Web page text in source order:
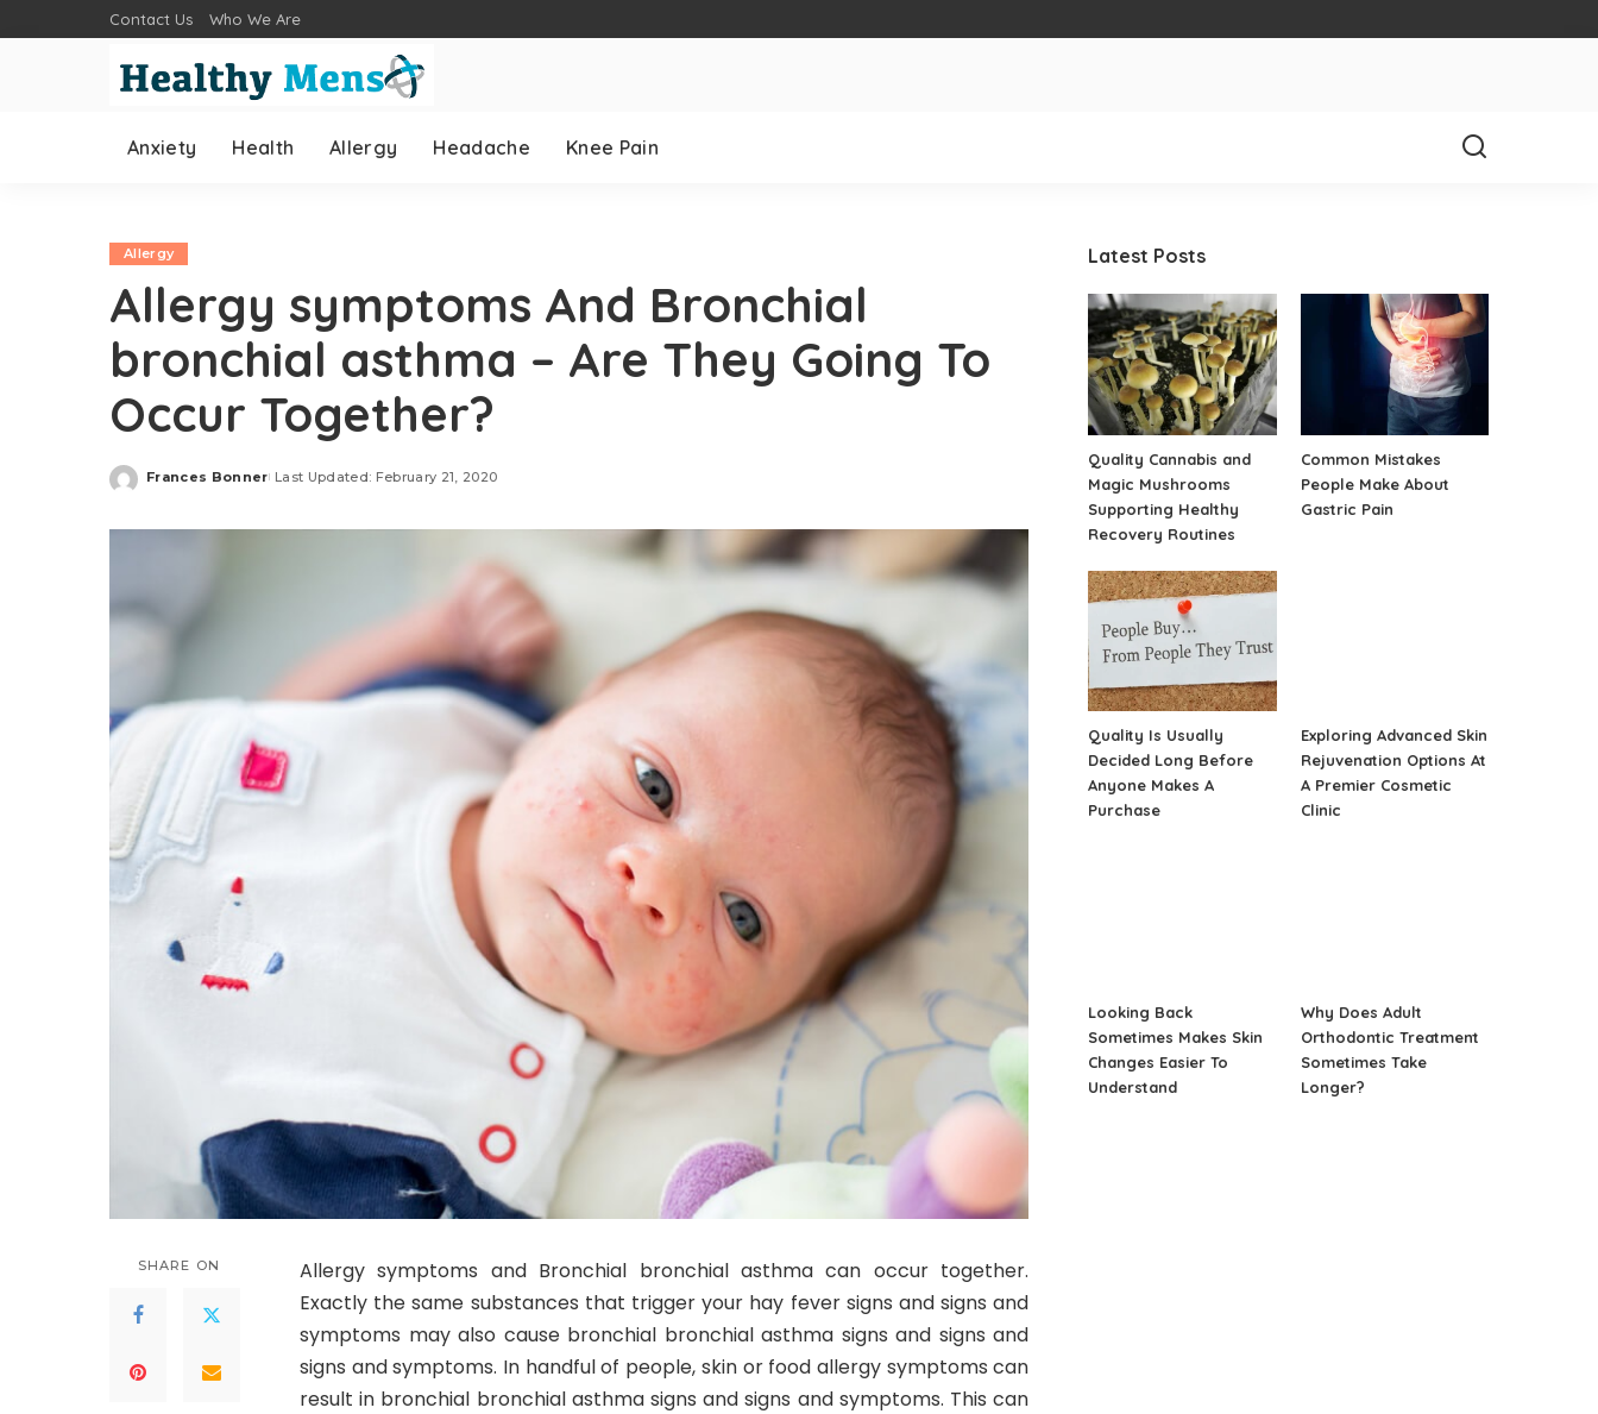
Contact Us Who We Are
Anxiety Health Allergy Headache Knee Pain
Allergy
Allergy symptoms And Bronchial
bronchial asthma – Are They Going To
Occur Together?
Posted
Frances Bonner Last Updated: February 21, 2020
SHARE ON
Allergy symptoms and Bronchial bronchial asthma can occur together.
Exactly the same substances that trigger your hay fever signs and signs and
symptoms may also cause bronchial bronchial asthma signs and signs and
signs and symptoms. In handful of people, skin or food allergy symptoms can
result in bronchial bronchial asthma signs and signs and symptoms. This can
Latest Posts
Quality Cannabis and
Magic Mushrooms
Supporting Healthy
Recovery Routines
Common Mistakes
People Make About
Gastric Pain
Quality Is Usually
Decided Long Before
Anyone Makes A
Purchase
Exploring Advanced Skin
Rejuvenation Options At
A Premier Cosmetic
Clinic
Looking Back
Sometimes Makes Skin
Changes Easier To
Understand
Why Does Adult
Orthodontic Treatment
Sometimes Take
Longer?